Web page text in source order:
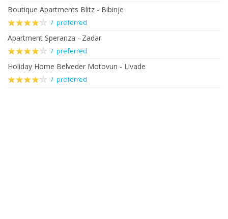
Boutique Apartments Blitz - Bibinje
/ preferred
Apartment Speranza - Zadar
/ preferred
Holiday Home Belveder Motovun - Livade
/ preferred